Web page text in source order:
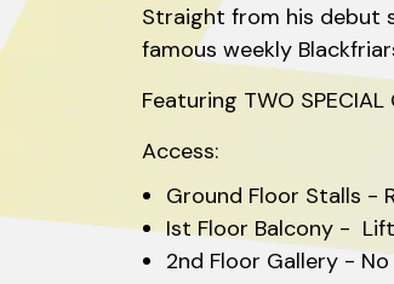
Straight from his debut
famous weekly
Featuring TWO
Access:
Ground Floor Stalls -
Ist Floor Balcony -
2nd Floor Gallery -